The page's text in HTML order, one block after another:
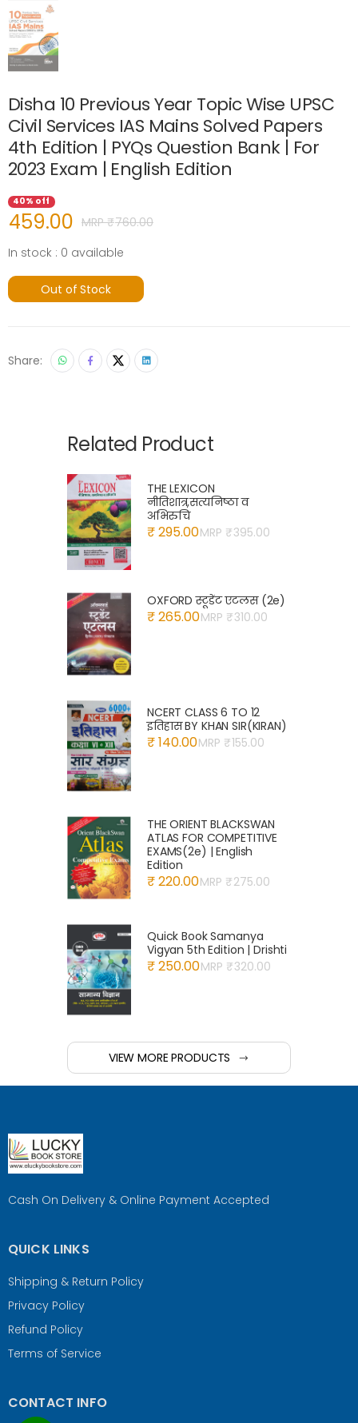
Disha 10 Previous Year Topic Wise UPSC
Civil Services IAS Mains Solved Papers
4th Edition | PYQs Question Bank | For
2023 Exam | English Edition
40% off
459.00 MRP ₹760.00
In stock : 0 available
Out of Stock
Share:
Related Product
THE LEXICON
नीतिशात्र,सत्यनिष्ठा व
अभिरुचि
₹ 295.00MRP ₹395.00
OXFORD स्टूडेंट एटलस (2e)
₹ 265.00MRP ₹310.00
NCERT CLASS 6 TO 12
इतिहास BY KHAN SIR(KIRAN)
₹ 140.00MRP ₹155.00
THE ORIENT BLACKSWAN
ATLAS FOR COMPETITIVE
EXAMS(2e) | English
Edition
₹ 220.00MRP ₹275.00
Quick Book Samanya
Vigyan 5th Edition | Drishti
₹ 250.00MRP ₹320.00
VIEW MORE PRODUCTS
Cash On Delivery & Online Payment Accepted
QUICK LINKS
Shipping & Return Policy
Privacy Policy
Refund Policy
Terms of Service
CONTACT INFO